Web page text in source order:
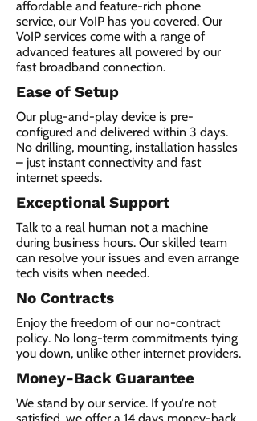
affordable and feature-rich phone
service, our VoIP has you covered. Our
VoIP services come with a range of
advanced features all powered by our
fast broadband connection.​
Ease of Setup
Our plug-and-play device is pre-
configured and delivered within 3 days.
No drilling, mounting, installation hassles
– just instant connectivity and fast
internet speeds.
Exceptional Support
Talk to a real human not a machine
during business hours. Our skilled team
can resolve your issues and even arrange
tech visits when needed.
No Contracts
Enjoy the freedom of our no-contract
policy. No long-term commitments tying
you down, unlike other internet providers.
Money-Back Guarantee
We stand by our service. If you're not